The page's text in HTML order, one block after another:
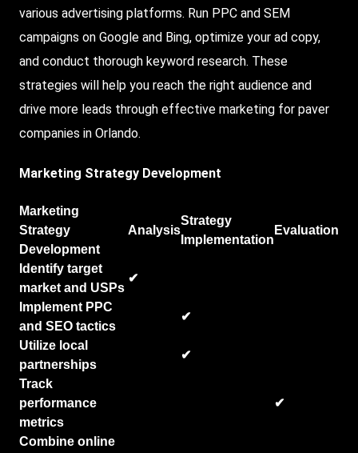
various advertising platforms. Run PPC and SEM
campaigns on Google and Bing, optimize your ad copy,
and conduct thorough keyword research. These
strategies will help you reach the right audience and
drive more leads through effective marketing for paver
companies in Orlando.
Marketing Strategy Development
Marketing
Strategy
Development
Analysis
Strategy
Implementation
Evaluation
Identify target
market and USPs
✔
Implement PPC
and SEO tactics
✔
Utilize local
partnerships
✔
Track
performance
metrics
✔
Combine online